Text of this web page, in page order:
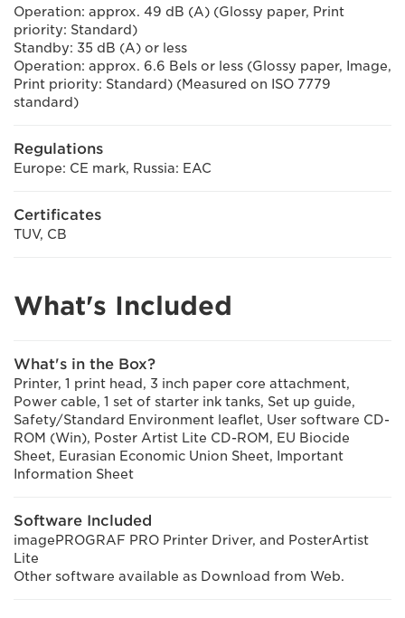
Operation: approx. 49 dB (A) (Glossy paper, Print
priority: Standard)
Standby: 35 dB (A) or less
Operation: approx. 6.6 Bels or less (Glossy paper, Image,
Print priority: Standard) (Measured on ISO 7779
standard)
Regulations
Europe: CE mark, Russia: EAC
Certificates
TUV, CB
What's Included
What's in the Box?
Printer, 1 print head, 3 inch paper core attachment,
Power cable, 1 set of starter ink tanks, Set up guide,
Safety/Standard Environment leaflet, User software CD-
ROM (Win), Poster Artist Lite CD-ROM, EU Biocide
Sheet, Eurasian Economic Union Sheet, Important
Information Sheet
Software Included
imagePROGRAF PRO Printer Driver, and PosterArtist
Lite
Other software available as Download from Web.